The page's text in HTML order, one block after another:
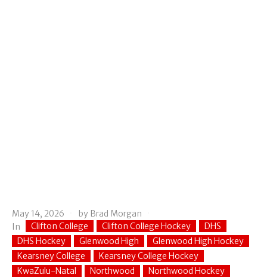
May 14, 2026 by Brad Morgan
In
Clifton College Clifton College Hockey
DHS
DHS Hockey
Glenwood High
Glenwood High Hockey
Kearsney College
Kearsney College Hockey
KwaZulu-Natal
Northwood
Northwood Hockey